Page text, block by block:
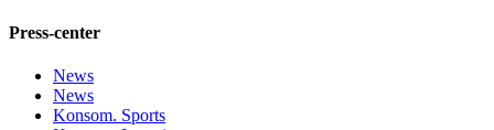
Press-center
News
News
Konsom. Sports